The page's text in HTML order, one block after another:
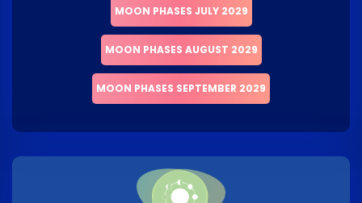
MOON PHASES JULY 2029
MOON PHASES AUGUST 2029
MOON PHASES SEPTEMBER 2029